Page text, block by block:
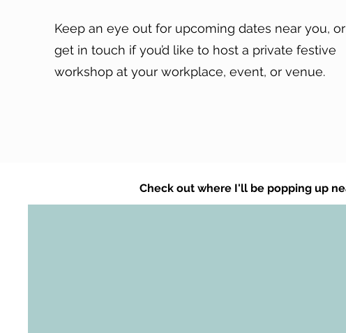
Keep an eye out for upcoming dates near you, or
get in touch if you’d like to host a private festive
workshop at your workplace, event, or venue.
Check out where I'll be popping up